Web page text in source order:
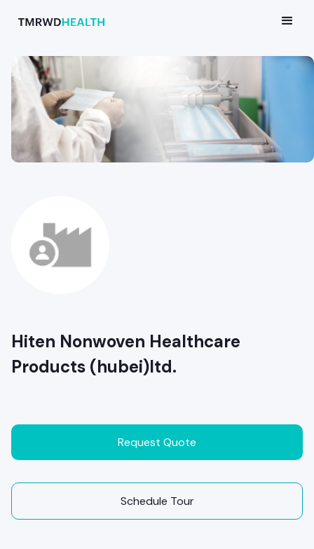
Hiten Nonwoven Healthcare
Products (hubei)ltd.
Request Quote
Schedule Tour